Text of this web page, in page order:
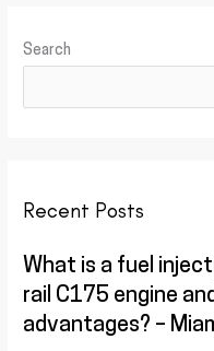
Search
Recent Posts
What is a fuel
rail C175 engine
advantages? –